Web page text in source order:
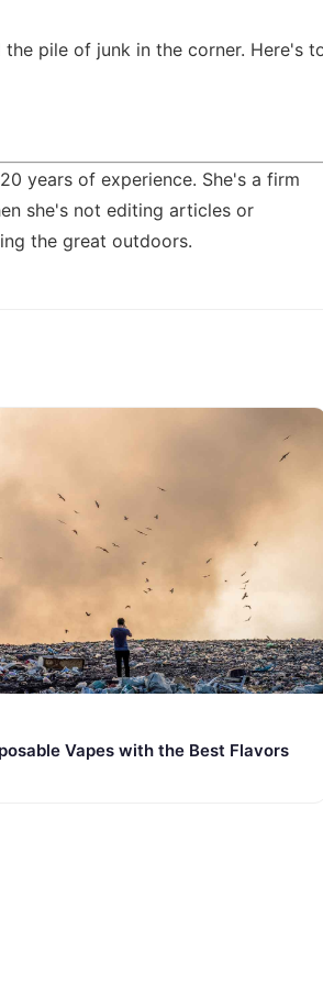
pile of junk in the corner. Here's
years of experience. She's a firm
she's not editing articles or
the great outdoors.
Vapes with the Best Flavors